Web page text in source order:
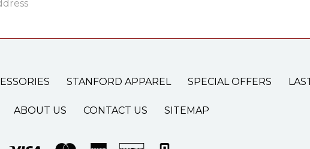
STANFORD APPAREL SPECIAL OFFERS
ABOUT US CONTACT US SITEMAP